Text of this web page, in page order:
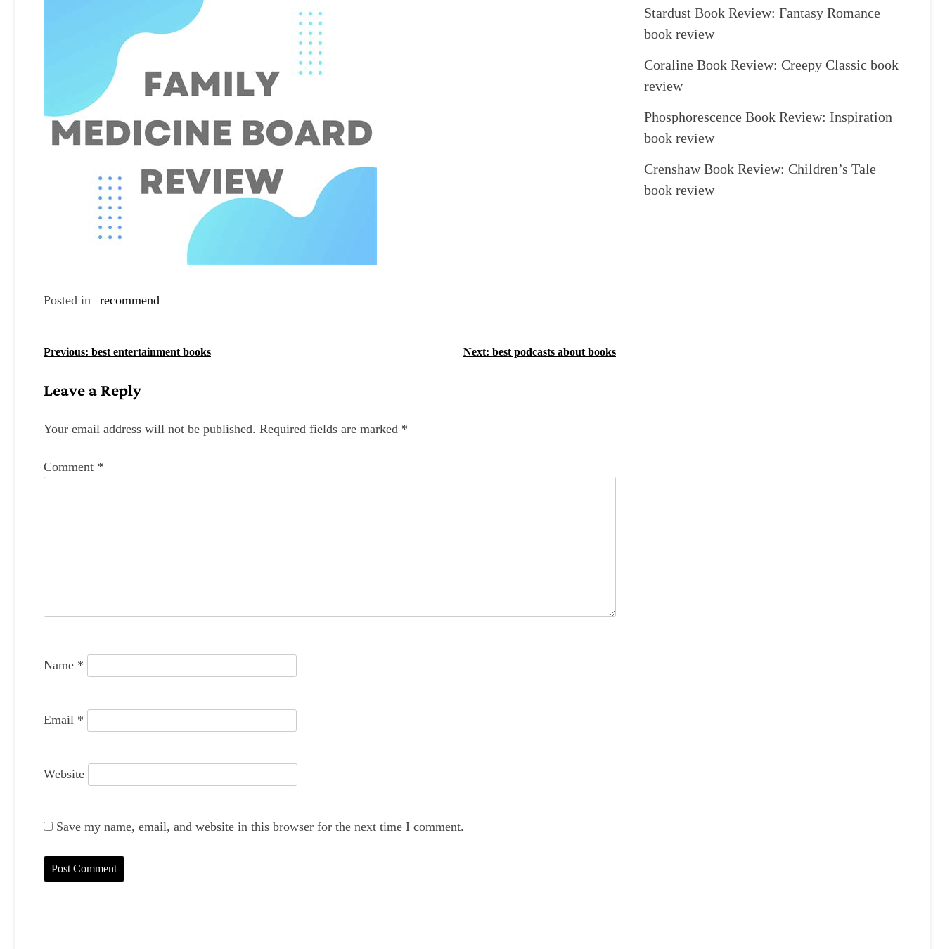
Posted in recommend
P
t
a
o
Previous: best entertainment books Next: best podcasts about books
Leave a Reply
Your email address will not be published. Required fields are marked *
Comment *
Name *
Email *
Website
Save my name, email, and website in this browser for the next time I comment.
Stardust Book Review: Fantasy Romance
book review
Coraline Book Review: Creepy Classic book
review
Phosphorescence Book Review: Inspiration
book review
Crenshaw Book Review: Children’s Tale
book review